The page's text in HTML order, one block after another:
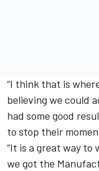
“I think that is
believing we could
had some good
to stop their
“It is a great way to
we got the